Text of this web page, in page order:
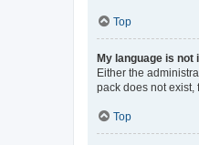
Top
My language is not
Either the
pack does not exist,
Top